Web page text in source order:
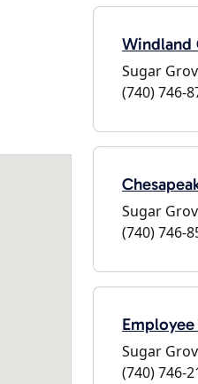
Windland
Sugar
(740) 746-
Sugar
(740) 746-
Sugar
(740) 746-